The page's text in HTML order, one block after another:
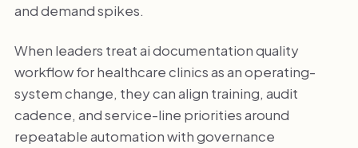
and demand spikes.
When leaders treat ai documentation quality
workflow for healthcare clinics as an operating-
system change, they can align training, audit
cadence, and service-line priorities around
repeatable automation with governance